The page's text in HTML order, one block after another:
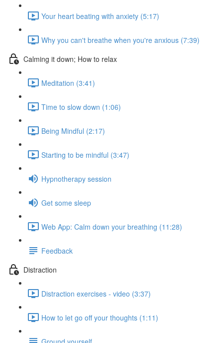
Your heart beating with anxiety (5:17)
Why you can't breathe when you're anxious (7:39)
Calming it down; How to relax
Meditation (3:41)
Time to slow down (1:06)
Being Mindful (2:17)
Starting to be mindful (3:47)
Hypnotherapy session
Get some sleep
Web App: Calm down your breathing (11:28)
Feedback
Distraction
Distraction exercises - video (3:37)
How to let go off your thoughts (1:11)